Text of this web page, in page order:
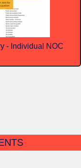
- Individual NOC